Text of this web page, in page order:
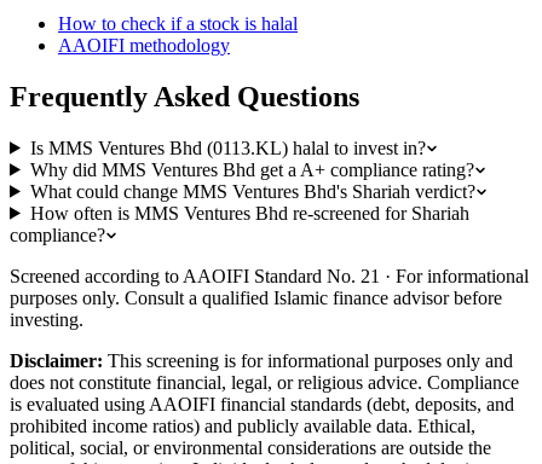
How to check if a stock is halal
AAOIFI methodology
Frequently Asked Questions
Is MMS Ventures Bhd (0113.KL) halal to invest in?
Why did MMS Ventures Bhd get a A+ compliance rating?
What could change MMS Ventures Bhd's Shariah verdict?
How often is MMS Ventures Bhd re-screened for Shariah
compliance?
Screened according to AAOIFI Standard No. 21 · For informational
purposes only. Consult a qualified Islamic finance advisor before
investing.
Disclaimer: This screening is for informational purposes only and
does not constitute financial, legal, or religious advice. Compliance
is evaluated using AAOIFI financial standards (debt, deposits, and
prohibited income ratios) and publicly available data. Ethical,
political, social, or environmental considerations are outside the